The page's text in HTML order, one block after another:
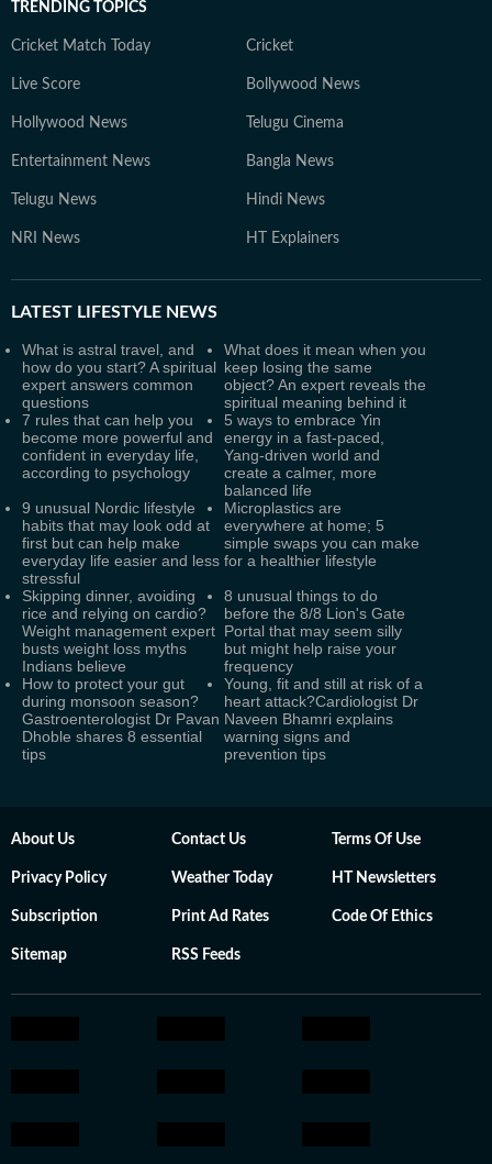
TRENDING TOPICS
Cricket Match Today Cricket
Live Score Bollywood News
Hollywood News Telugu Cinema
Entertainment News Bangla News
Telugu News Hindi News
NRI News HT Explainers
LATEST LIFESTYLE NEWS
What is astral travel, and
how do you start? A spiritual
expert answers common
questions
What does it mean when you
keep losing the same
object? An expert reveals the
spiritual meaning behind it
7 rules that can help you
become more powerful and
confident in everyday life,
according to psychology
5 ways to embrace Yin
energy in a fast-paced,
Yang-driven world and
create a calmer, more
balanced life
9 unusual Nordic lifestyle
habits that may look odd at
first but can help make
everyday life easier and less
stressful
Microplastics are
everywhere at home; 5
simple swaps you can make
for a healthier lifestyle
Skipping dinner, avoiding
rice and relying on cardio?
Weight management expert
busts weight loss myths
Indians believe
8 unusual things to do
before the 8/8 Lion's Gate
Portal that may seem silly
but might help raise your
frequency
How to protect your gut
during monsoon season?
Gastroenterologist Dr Pavan
Dhoble shares 8 essential
tips
Young, fit and still at risk of a
heart attack?Cardiologist Dr
Naveen Bhamri explains
warning signs and
prevention tips
About Us Contact Us Terms Of Use
Privacy Policy Weather Today HT Newsletters
Subscription Print Ad Rates Code Of Ethics
Sitemap RSS Feeds